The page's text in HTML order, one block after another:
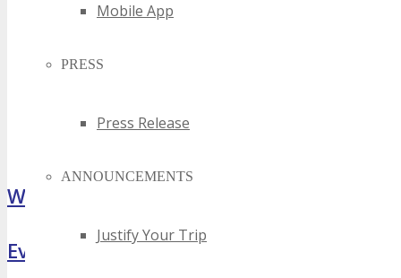
Mobile App
PRESS
Press Release
ANNOUNCEMENTS
Justify Your Trip
What Attendees Are Saying
Event Highlights